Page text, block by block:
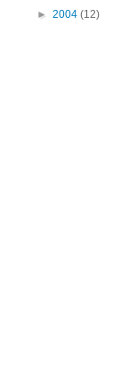
► 2004 (12)